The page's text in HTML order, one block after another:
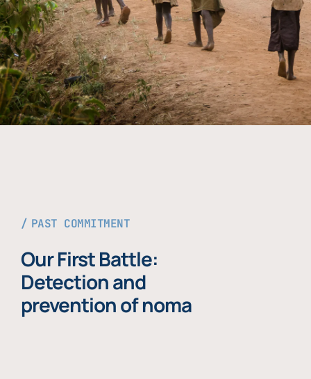
PAST COMMITMENT
Our First Battle:
Detection and
prevention of noma